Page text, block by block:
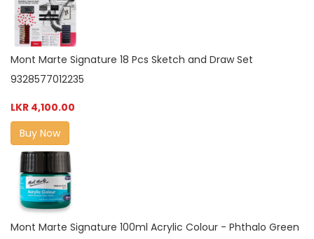
Mont Marte Signature 18 Pcs Sketch and Draw Set
9328577012235
LKR 4,100.00
Buy Now
Mont Marte Signature 100ml Acrylic Colour - Phthalo Green